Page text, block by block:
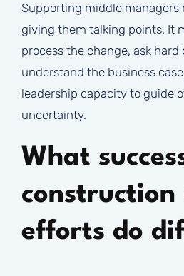
Supporting middle managers
giving them talking points. It
process the change, ask hard
understand the business
leadership capacity to guide
uncertainty.
What
construction
efforts do